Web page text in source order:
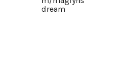
dream